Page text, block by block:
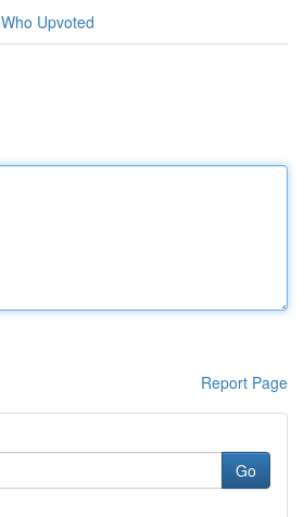
Who Upvoted
Report Page
Go